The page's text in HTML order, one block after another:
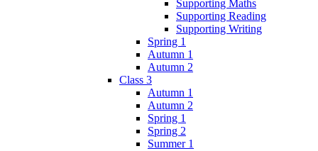
Supporting Maths
Supporting Reading
Supporting Writing
Spring 1
Autumn 1
Autumn 2
Class 3
Autumn 1
Autumn 2
Spring 1
Spring 2
Summer 1